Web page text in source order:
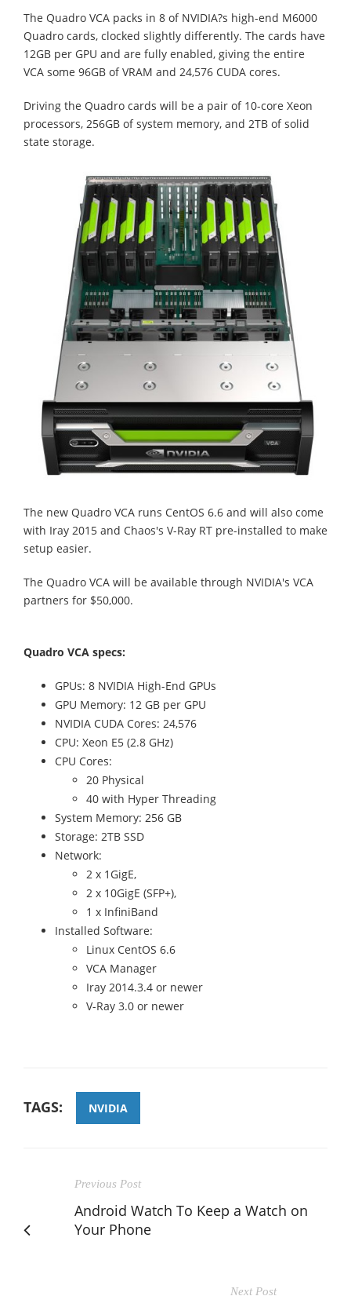
The Quadro VCA packs in 8 of NVIDIA?s high-end M6000
Quadro cards, clocked slightly differently. The cards have
12GB per GPU and are fully enabled, giving the entire
VCA some 96GB of VRAM and 24,576 CUDA cores.
Driving the Quadro cards will be a pair of 10-core Xeon
processors, 256GB of system memory, and 2TB of solid
state storage.
The new Quadro VCA runs CentOS 6.6 and will also come
with Iray 2015 and Chaos's V-Ray RT pre-installed to make
setup easier.
The Quadro VCA will be available through NVIDIA's VCA
partners for $50,000.
Quadro VCA specs:
GPUs: 8 NVIDIA High-End GPUs
GPU Memory: 12 GB per GPU
NVIDIA CUDA Cores: 24,576
CPU: Xeon E5 (2.8 GHz)
CPU Cores:
20 Physical
40 with Hyper Threading
System Memory: 256 GB
Storage: 2TB SSD
Network:
2 x 1GigE,
2 x 10GigE (SFP+),
1 x InfiniBand
Installed Software:
Linux CentOS 6.6
VCA Manager
Iray 2014.3.4 or newer
V-Ray 3.0 or newer
TAGS: NVIDIA
Previous Post
Android Watch To Keep a Watch on
Your Phone
Next Post